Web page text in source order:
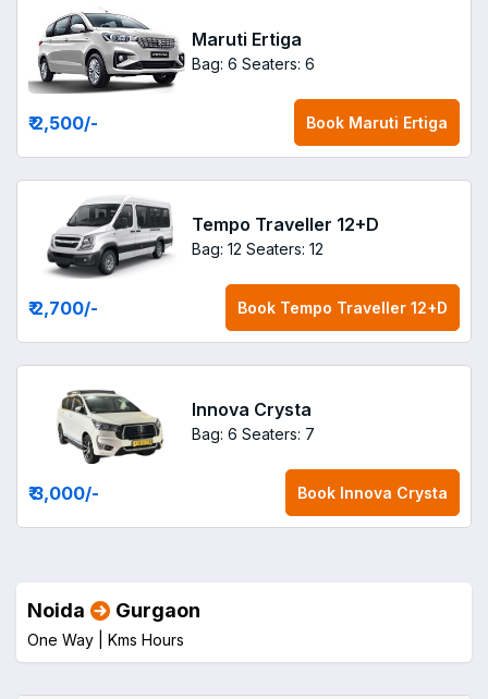
Maruti Ertiga
Bag: 6 Seaters: 6
₹ 2,500/- Book Maruti Ertiga
Tempo Traveller 12+D
Bag: 12 Seaters: 12
₹ 2,700/- Book Tempo Traveller 12+D
Innova Crysta
Bag: 6 Seaters: 7
₹ 3,000/- Book Innova Crysta
Noida Gurgaon
One Way | Kms Hours